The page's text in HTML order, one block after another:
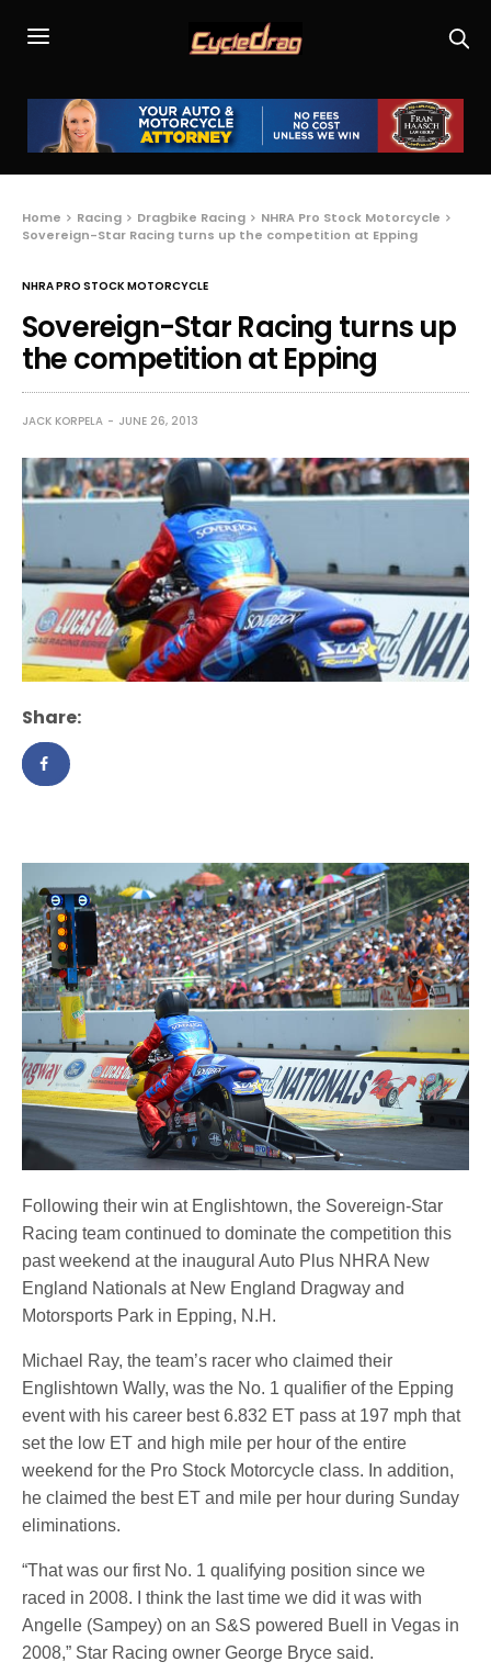
Home Racing Dragbike Racing
NHRA Pro Stock Motorcycle
Sovereign-Star Racing turns up the competition at Epping
NHRA PRO STOCK MOTORCYCLE
Sovereign-Star Racing turns up
the competition at Epping
JACK KORPELA JUNE 26, 2013
Share:
Following their win at Englishtown, the Sovereign-Star
Racing team continued to dominate the competition this
past weekend at the inaugural Auto Plus NHRA New
England Nationals at New England Dragway and
Motorsports Park in Epping, N.H.
Michael Ray, the team’s racer who claimed their
Englishtown Wally, was the No. 1 qualifier of the Epping
event with his career best 6.832 ET pass at 197 mph that
set the low ET and high mile per hour of the entire
weekend for the Pro Stock Motorcycle class. In addition,
he claimed the best ET and mile per hour during Sunday
eliminations.
“That was our first No. 1 qualifying position since we
raced in 2008. I think the last time we did it was with
Angelle (Sampey) on an S&S powered Buell in Vegas in
2008,” Star Racing owner George Bryce said.